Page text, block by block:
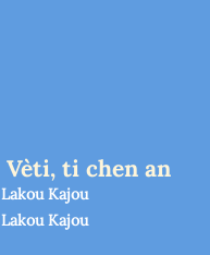
Vèti, ti chen an
Lakou Kajou
Lakou Kajou